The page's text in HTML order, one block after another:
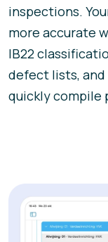
inspections.
more accurate
IB22
defect lists,
quickly compile